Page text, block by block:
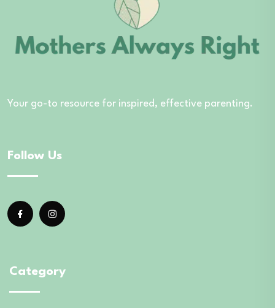
Your go-to resource for inspired, effective parenting.
Follow Us
Category